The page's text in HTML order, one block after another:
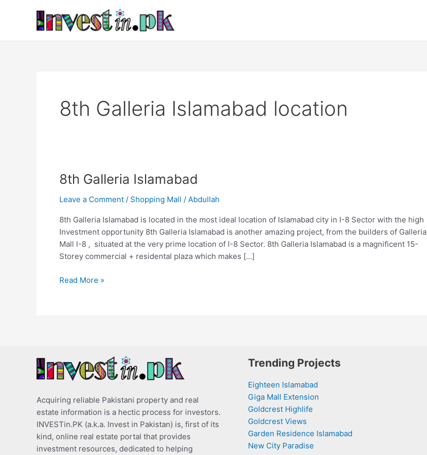
8th Galleria Islamabad location
8th Galleria Islamabad
Leave a Comment / Shopping Mall / Abdullah
8th Galleria Islamabad is located in the most ideal location of Islamabad city in I-8 Sector with the high
Investment opportunity 8th Galleria Islamabad is another amazing project, from the builders of Galleria
Mall I-8 , situated at the very prime location of I-8 Sector. 8th Galleria Islamabad is a magnificent 15-
Storey commercial + residental plaza which makes […]
8th
Islamabad
Read More »
Acquiring reliable Pakistani property and real
estate information is a hectic process for investors.
INVESTin.PK (a.k.a. Invest in Pakistan) is, first of its
kind, online real estate portal that provides
investment resources, dedicated to helping
Trending Projects
Eighteen Islamabad
Giga Mall Extension
Goldcrest Highlife
Goldcrest Views
Garden Residence Islamabad
New City Paradise